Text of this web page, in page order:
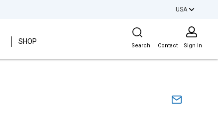
USA
SHOP
Site Search
Search Contact Sign In